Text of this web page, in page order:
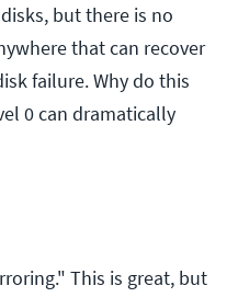
but there is no
that can recover
failure. Why do this
0 can dramatically
This is great, but